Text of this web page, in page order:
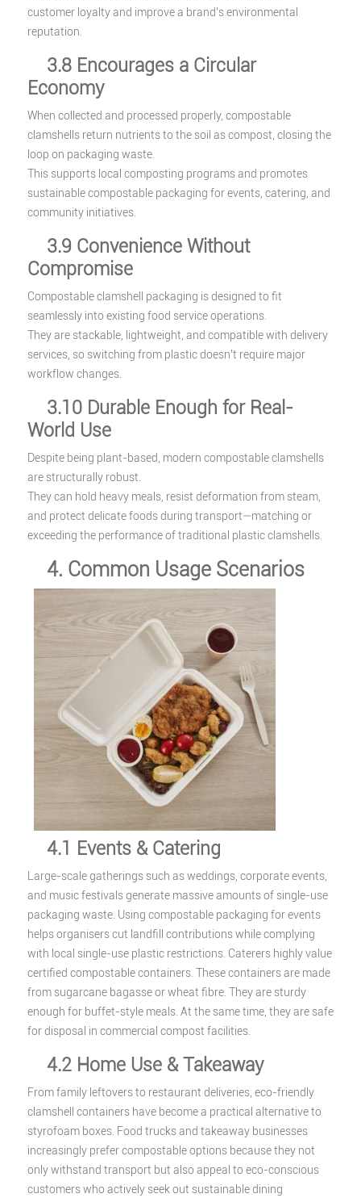
customer loyalty and improve a brand’s environmental
reputation.
3.8 Encourages a Circular
Economy
When collected and processed properly, compostable
clamshells return nutrients to the soil as compost, closing the
loop on packaging waste.
This supports local composting programs and promotes
sustainable compostable packaging for events, catering, and
community initiatives.
3.9 Convenience Without
Compromise
Compostable clamshell packaging is designed to fit
seamlessly into existing food service operations.
They are stackable, lightweight, and compatible with delivery
services, so switching from plastic doesn’t require major
workflow changes.
3.10 Durable Enough for Real-
World Use
Despite being plant-based, modern compostable clamshells
are structurally robust.
They can hold heavy meals, resist deformation from steam,
and protect delicate foods during transport—matching or
exceeding the performance of traditional plastic clamshells.
4. Common Usage Scenarios
4.1 Events & Catering
Large-scale gatherings such as weddings, corporate events,
and music festivals generate massive amounts of single-use
packaging waste. Using compostable packaging for events
helps organisers cut landfill contributions while complying
with local single-use plastic restrictions. Caterers highly value
certified compostable containers. These containers are made
from sugarcane bagasse or wheat fibre. They are sturdy
enough for buffet-style meals. At the same time, they are safe
for disposal in commercial compost facilities.
4.2 Home Use & Takeaway
From family leftovers to restaurant deliveries, eco-friendly
clamshell containers have become a practical alternative to
styrofoam boxes. Food trucks and takeaway businesses
increasingly prefer compostable options because they not
only withstand transport but also appeal to eco-conscious
customers who actively seek out sustainable dining